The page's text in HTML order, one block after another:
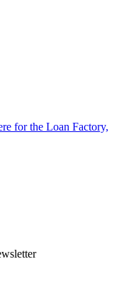
for the Loan Factory,